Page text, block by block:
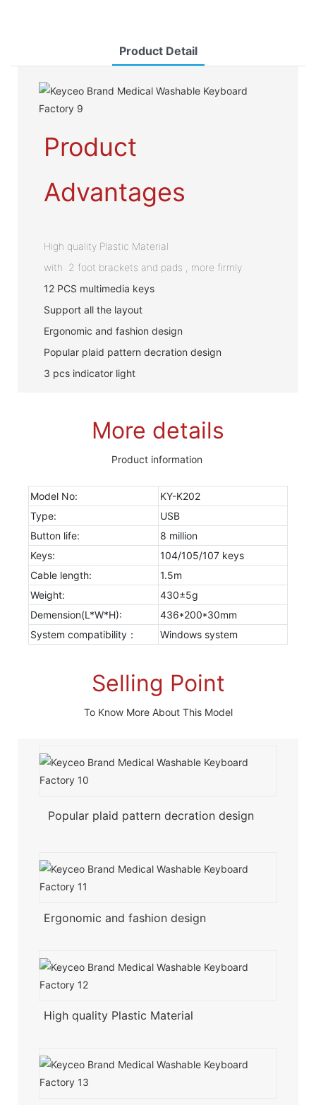
Product Detail
Product
Advantages
High quality Plastic Material
with 2 foot brackets and pads , more firmly
12 PCS multimedia keys
Support all the layout
Ergonomic and fashion design
Popular plaid pattern decration design
3 pcs indicator light
More details
Product information
Model No:
KY-K202
Type:
USB
Button life:
8 million
Keys:
104/105/107 keys
Cable length:
1.5m
Weight:
430±5g
Demension(L*W*H):
436*200*30mm
System compatibility：
Windows system
Selling Point
To Know More About This Model
Popular plaid pattern decration design
Ergonomic and fashion design
High quality Plastic Material